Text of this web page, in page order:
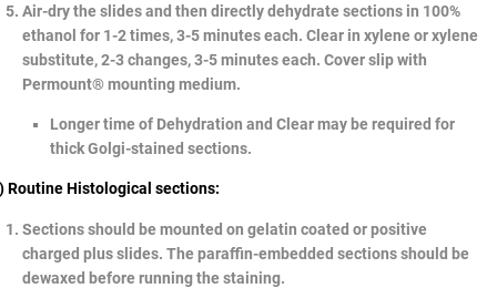
Air-dry the slides and then directly dehydrate sections in 100%
ethanol for 1-2 times, 3-5 minutes each. Clear in xylene or xylene
substitute, 2-3 changes, 3-5 minutes each. Cover slip with
Permount® mounting medium.
Longer time of Dehydration and Clear may be required for
thick Golgi-stained sections.
Routine Histological sections:
Sections should be mounted on gelatin coated or positive
charged plus slides. The paraffin-embedded sections should be
dewaxed before running the staining.